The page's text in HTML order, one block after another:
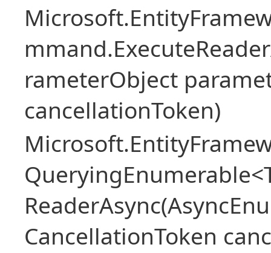
rameterObject
cancellationToken)
CancellationToken